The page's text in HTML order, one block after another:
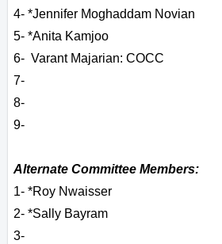
4- *Jennifer Moghaddam Novian
5- *Anita Kamjoo
6- Varant Majarian: COCC
7-
8-
9-
Alternate Committee Members:
1- *Roy Nwaisser
2- *Sally Bayram
3-